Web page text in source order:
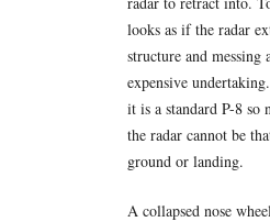
looks as if the radar
structure and messing
expensive
it is a standard P-8 so
the radar cannot be
ground or landing.
A collapsed nose